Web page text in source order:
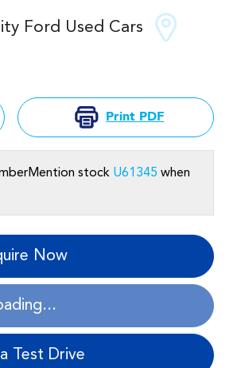
Ford Used Cars
Print PDF
Mention stock U61345 when
Now
Test Drive